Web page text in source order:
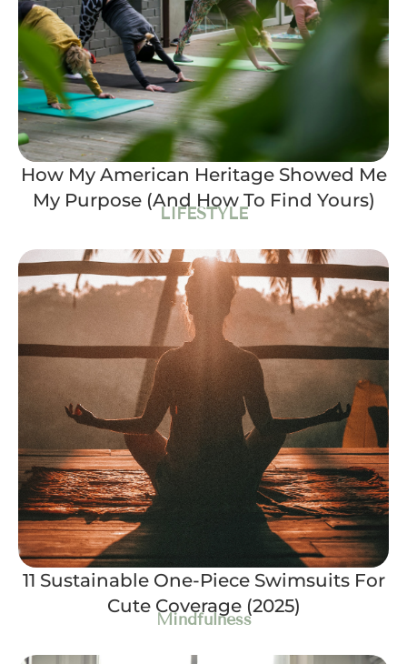
How My American Heritage Showed Me
My Purpose (And How To Find Yours)
LIFESTYLE
11 Sustainable One-Piece Swimsuits For
Cute Coverage (2025)
Mindfulness